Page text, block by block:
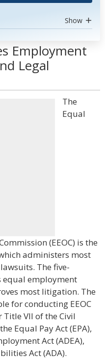
Show
Employment
Legal
The
Equal
(EEOC) is the
administers most
The five-
equal employment
most litigation. The
for conducting EEOC
VII of the Civil
Equal Pay Act (EPA),
Act (ADEA),
Act (ADA).